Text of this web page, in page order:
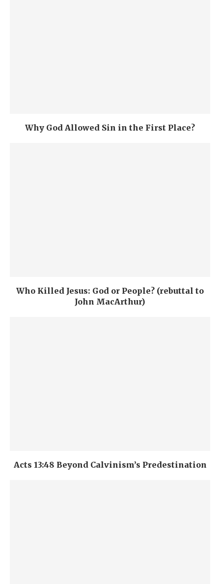
Why God Allowed Sin in the First Place?
Who Killed Jesus: God or People? (rebuttal to
John MacArthur)
Acts 13:48 Beyond Calvinism’s Predestination